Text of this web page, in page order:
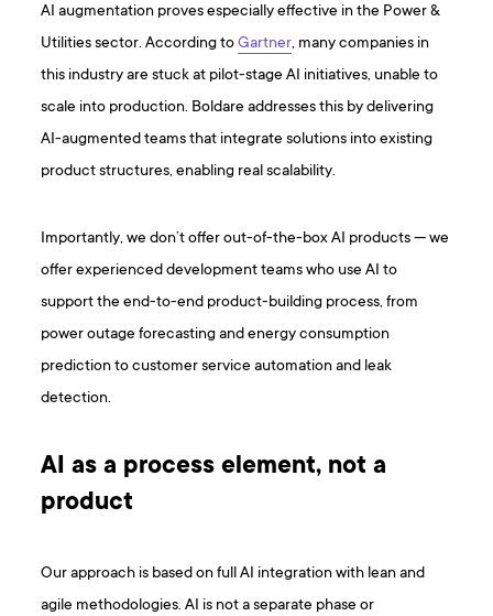
AI augmentation proves especially effective in the Power &
Utilities sector. According toGartner, many companies in
this industry are stuck at pilot-stage AI initiatives, unable to
scale into production. Boldare addresses this by delivering
AI-augmented teams that integrate solutions into existing
product structures, enabling real scalability.
Importantly, we don’t offer out-of-the-box AI products — we
offer experienced development teams who use AI to
support the end-to-end product-building process, from
power outage forecasting and energy consumption
prediction to customer service automation and leak
detection.
AI as a process element, not a
product
Our approach is based on full AI integration with lean and
agile methodologies. AI is not a separate phase or